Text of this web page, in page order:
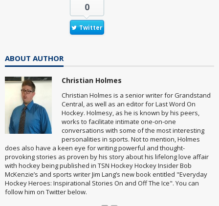
0
Twitter
ABOUT AUTHOR
Christian Holmes
Christian Holmes is a senior writer for Grandstand
Central, as well as an editor for Last Word On
Hockey. Holmesy, as he is known by his peers,
works to facilitate intimate one-on-one
conversations with some of the most interesting
personalities in sports. Not to mention, Holmes
does also have a keen eye for writing powerful and thought-
provoking stories as proven by his story about his lifelong love affair
with hockey being published in TSN Hockey Hockey Insider Bob
McKenzie’s and sports writer Jim Lang’s new book entitled "Everyday
Hockey Heroes: Inspirational Stories On and Off The Ice". You can
follow him on Twitter below.